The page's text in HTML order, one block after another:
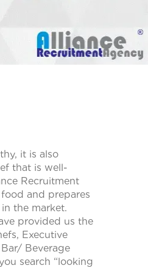
it is also
that is well-
Recruitment
and prepares
the market.
provided us the
Executive
Beverage
search “looking